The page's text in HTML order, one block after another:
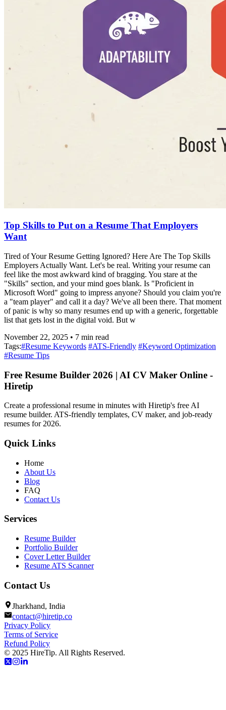
Top Skills to Put on a Resume That Employers
Want
Tired of Your Resume Getting Ignored? Here Are The Top Skills
Employers Actually Want. Let's be real. Writing your resume can
feel like the most awkward kind of bragging. You stare at the
"Skills" section, and your mind goes blank. Is "Proficient in
Microsoft Word" going to impress anyone? Should you claim you're
a "team player" and call it a day? We've all been there. That moment
of panic is why so many resumes end up with a generic, forgettable
list that gets lost in the digital void. But w
November 22, 2025 • 7 min read
Tags:#Resume Keywords #ATS-Friendly #Keyword Optimization
#Resume Tips
Free Resume Builder 2026 | AI CV Maker Online -
Hiretip
Create a professional resume in minutes with Hiretip's free AI
resume builder. ATS-friendly templates, CV maker, and job-ready
resumes for 2026.
Quick Links
Home
About Us
Blog
FAQ
Contact Us
Services
Resume Builder
Portfolio Builder
Cover Letter Builder
Resume ATS Scanner
Contact Us
Jharkhand, India
contact@hiretip.co
Privacy Policy
Terms of Service
Refund Policy
© 2025 HireTip. All Rights Reserved.